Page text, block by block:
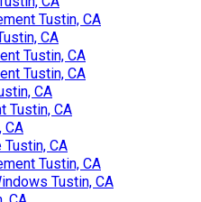
Tustin, CA
CA
Tustin, CA
Tustin, CA
CA
Tustin, CA
CA
CA
Tustin, CA
Tustin, CA